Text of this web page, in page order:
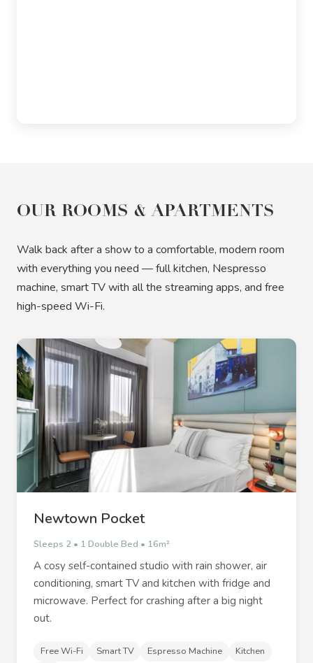
OUR ROOMS & APARTMENTS
Walk back after a show to a comfortable, modern room
with everything you need — full kitchen, Nespresso
machine, smart TV with all the streaming apps, and free
high-speed Wi-Fi.
Newtown Pocket
Sleeps 2 • 1 Double Bed • 16m²
A cosy self-contained studio with rain shower, air
conditioning, smart TV and kitchen with fridge and
microwave. Perfect for crashing after a big night
out.
Free Wi-Fi Smart TV Espresso Machine
Kitchen